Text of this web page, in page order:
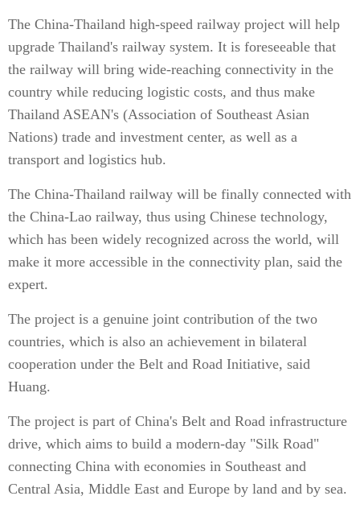
The China-Thailand high-speed railway project will help
upgrade Thailand's railway system. It is foreseeable that
the railway will bring wide-reaching connectivity in the
country while reducing logistic costs, and thus make
Thailand ASEAN's (Association of Southeast Asian
Nations) trade and investment center, as well as a
transport and logistics hub.
The China-Thailand railway will be finally connected with
the China-Lao railway, thus using Chinese technology,
which has been widely recognized across the world, will
make it more accessible in the connectivity plan, said the
expert.
The project is a genuine joint contribution of the two
countries, which is also an achievement in bilateral
cooperation under the Belt and Road Initiative, said
Huang.
The project is part of China's Belt and Road infrastructure
drive, which aims to build a modern-day "Silk Road"
connecting China with economies in Southeast and
Central Asia, Middle East and Europe by land and by sea.